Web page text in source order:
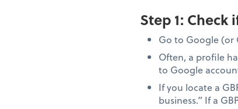
Step 1:
Go to Google (or
Often, a profile
to Google
If you locate a
business.” If a